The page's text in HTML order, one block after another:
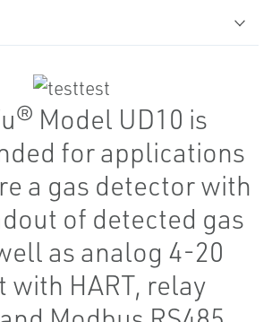
Model UD10 is
for applications
a gas detector with
of detected gas
as analog 4-20
with HART, relay